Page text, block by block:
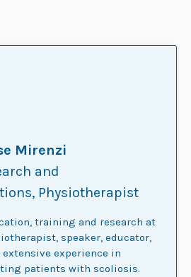
Mirenzi
and
Physiotherapist
training and research at
speaker, educator,
experience in
patients with scoliosis.